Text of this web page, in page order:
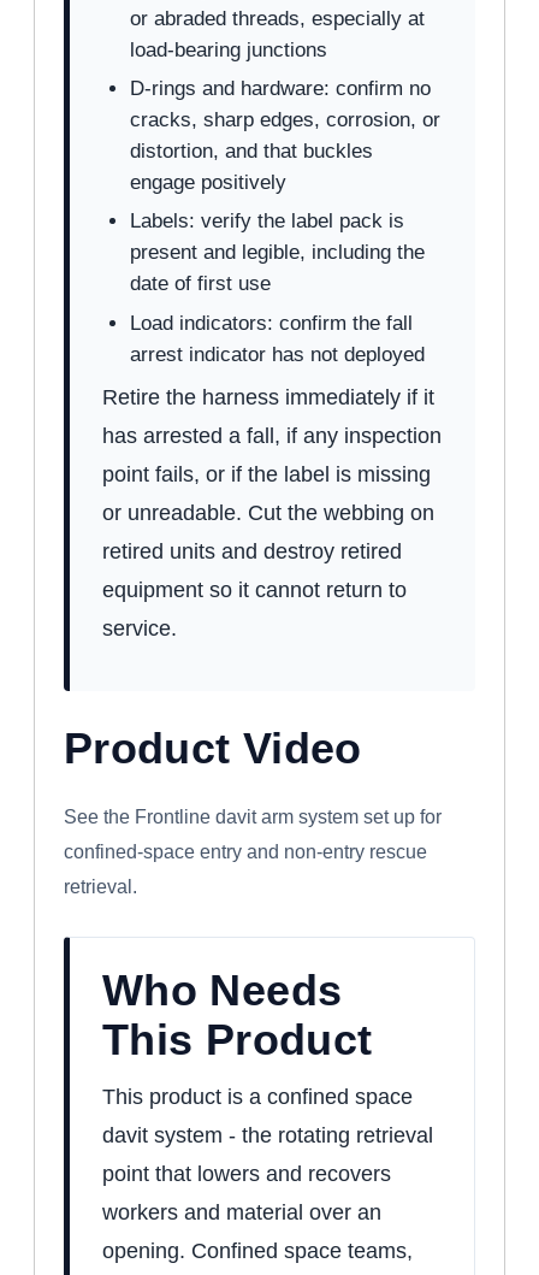
or abraded threads, especially at
load-bearing junctions
D-rings and hardware: confirm no
cracks, sharp edges, corrosion, or
distortion, and that buckles
engage positively
Labels: verify the label pack is
present and legible, including the
date of first use
Load indicators: confirm the fall
arrest indicator has not deployed
Retire the harness immediately if it
has arrested a fall, if any inspection
point fails, or if the label is missing
or unreadable. Cut the webbing on
retired units and destroy retired
equipment so it cannot return to
service.
Product Video
WATCH: FRONTLINE CONFINED SPACE
DAVIT ARM SYSTEM
See the Frontline davit arm system set up for
confined-space entry and non-entry rescue
retrieval.
Who Needs
This Product
This product is a confined space
davit system - the rotating retrieval
point that lowers and recovers
workers and material over an
opening. Confined space teams,